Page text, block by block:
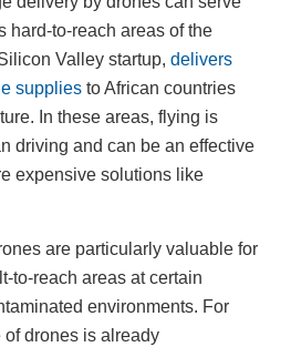
hard-to-reach areas of the
Valley startup, delivers
supplies to African countries
In these areas, flying is
driving and can be an effective
expensive solutions like
are particularly valuable for
to-reach areas at certain
environments. For
drones is already